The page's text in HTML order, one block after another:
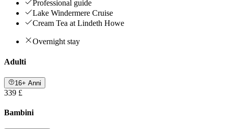
Professional guide
Lake Windermere Cruise
Cream Tea at Lindeth Howe
Overnight stay
Adulti
16+ Anni
339 £
Bambini